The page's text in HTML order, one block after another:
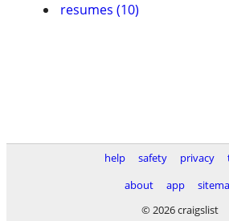
resumes (10)
help safety privacy
about
app
© 2026 craigslist